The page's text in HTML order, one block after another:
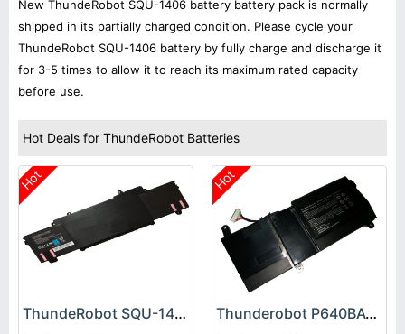
New ThundeRobot SQU-1406 battery battery pack is normally
shipped in its partially charged condition. Please cycle your
ThundeRobot SQU-1406 battery by fully charge and discharge it
for 3-5 times to allow it to reach its maximum rated capacity
before use.
Hot Deals for ThundeRobot Batteries
Hot
ThundeRobot SQU-1406 Battery
Hot
Thunderobot P640BAT-3 Battery